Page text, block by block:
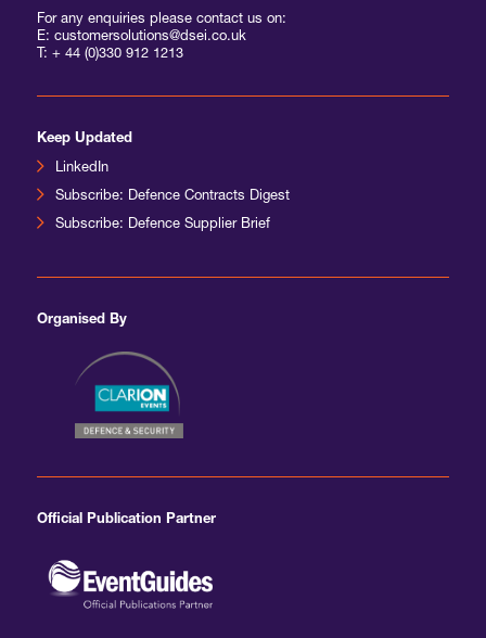
For any enquiries please contact us on:
E: customersolutions@dsei.co.uk
T: + 44 (0)330 912 1213
Keep Updated
LinkedIn
Subscribe: Defence Contracts Digest
Subscribe: Defence Supplier Brief
Organised By
Official Publication Partner